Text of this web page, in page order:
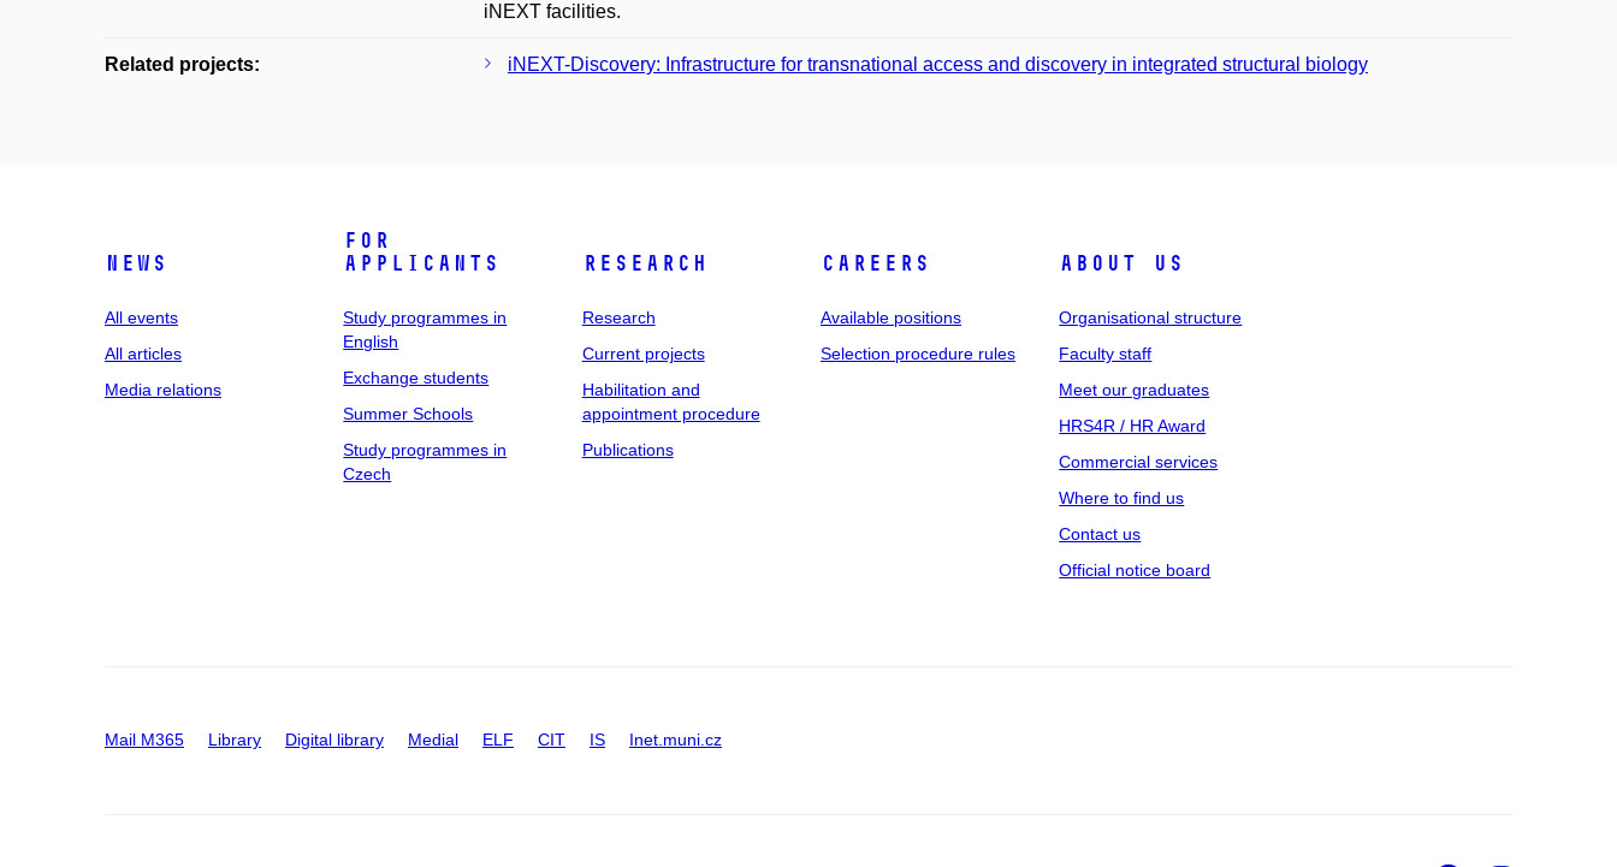
iNEXT facilities.
Related projects: iNEXT-Discovery: Infrastructure for transnational access and discovery in integrated structural biology
News
All events
All articles
Media relations
For
applicants
Study programmes in
English
Exchange students
Summer Schools
Study programmes in
Czech
Research
Research
Current projects
Habilitation and
appointment procedure
Publications
Careers
Available positions
Selection procedure rules
About us
Organisational structure
Faculty staff
Meet our graduates
HRS4R / HR Award
Commercial services
Where to find us
Contact us
Official notice board
Mail M365 Library Digital library Medial ELF CIT IS Inet.muni.cz